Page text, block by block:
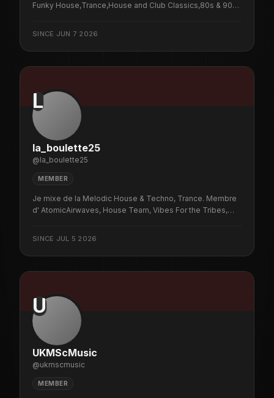
Funky House,Trance,House and Club Classics,80s & 90s
SINCE JUN 7 2026
L
la_boulette25
@la_boulette25
MEMBER
Je mixe de la Melodic House & Techno, Trance. Membre
d' AtomicAirwaves, House Team, Vibes For the Tribes,
agréable avec des sons à te faire frissonner ...
SINCE JUL 5 2026
U
UKMScMusic
@ukmscmusic
MEMBER